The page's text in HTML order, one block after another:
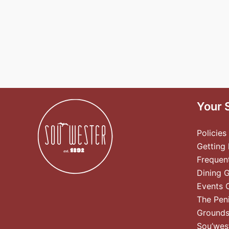
Your
Policies
Getting
Dining
Events
The